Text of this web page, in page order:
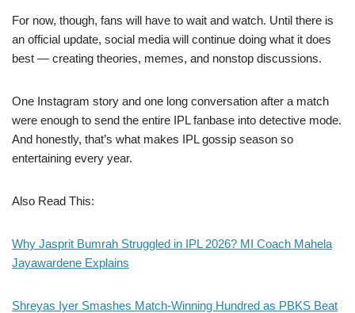
For now, though, fans will have to wait and watch. Until there is
an official update, social media will continue doing what it does
best — creating theories, memes, and nonstop discussions.
One Instagram story and one long conversation after a match
were enough to send the entire IPL fanbase into detective mode.
And honestly, that’s what makes IPL gossip season so
entertaining every year.
Also Read This:
Why Jasprit Bumrah Struggled in IPL 2026? MI Coach Mahela
Jayawardene Explains
Shreyas Iyer Smashes Match-Winning Hundred as PBKS Beat